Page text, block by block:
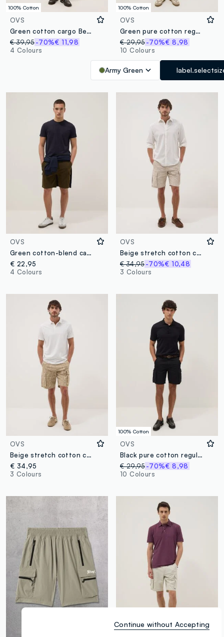
100% Cotton
OVS
Green cotton cargo Bermuda shorts, regular fit
€ 39,95-70%€ 11,98
4 Colours
100% Cotton
OVS
Green pure cotton regular-fit cargo shorts
€ 29,95 -70%€ 8,98
10 Colours
Army Green
OVS
Green cotton-blend cargo shorts with pockets, relaxed fit
€ 22,95
4 Colours
OVS
Beige stretch cotton cargo Bermuda shorts
€ 34,95 -70%€ 10,48
3 Colours
OVS
Beige stretch cotton cargo bermuda shorts
€ 34,95
3 Colours
100% Cotton
OVS
Black pure cotton regular-fit cargo shorts
€ 29,95 -70%€ 8,98
10 Colours
Continue without Accepting